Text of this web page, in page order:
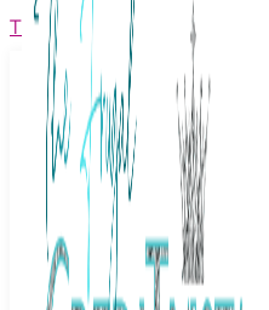
The Frugal Creditnista
Facebook Twitter
Youtube Instagram